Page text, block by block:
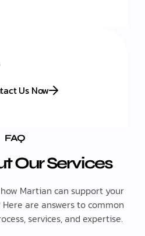
Us Now
FAQ
Our Services
Martian can support your
are answers to common
services, and expertise.